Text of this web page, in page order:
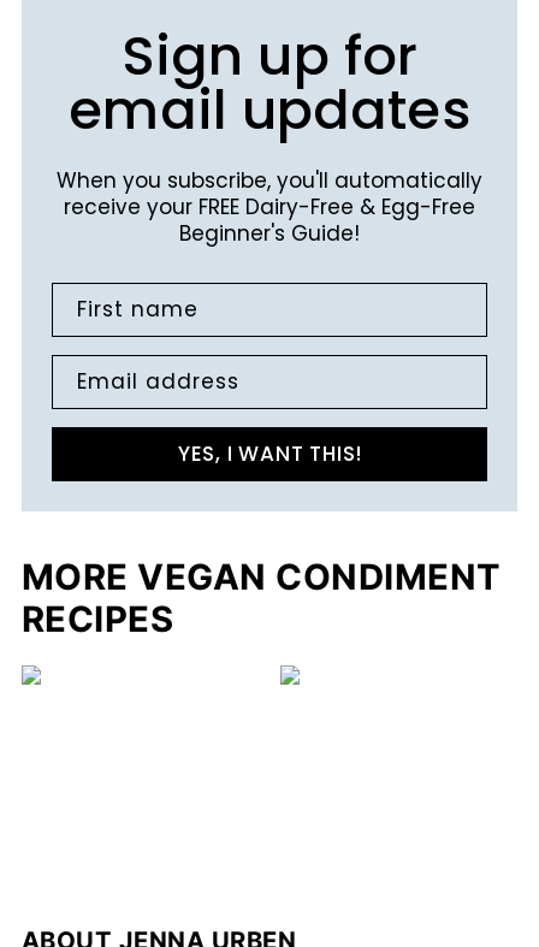
Sign up for
email updates
When you subscribe, you'll automatically
receive your FREE Dairy-Free & Egg-Free
Beginner's Guide!
First name
Email address
YES, I WANT THIS!
MORE VEGAN CONDIMENT
RECIPES
ABOUT JENNA URBEN